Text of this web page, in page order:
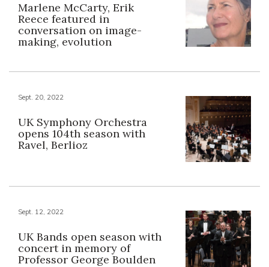
Marlene McCarty, Erik
Reece featured in
conversation on image-
making, evolution
Sept. 20, 2022
UK Symphony Orchestra
opens 104th season with
Ravel, Berlioz
Sept. 12, 2022
UK Bands open season with
concert in memory of
Professor George Boulden